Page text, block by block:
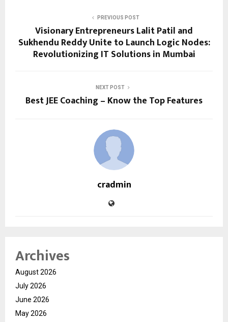
PREVIOUS POST
Visionary Entrepreneurs Lalit Patil and
Sukhendu Reddy Unite to Launch Logic Nodes:
Revolutionizing IT Solutions in Mumbai
NEXT POST
Best JEE Coaching – Know the Top Features
cradmin
Archives
August 2026
July 2026
June 2026
May 2026